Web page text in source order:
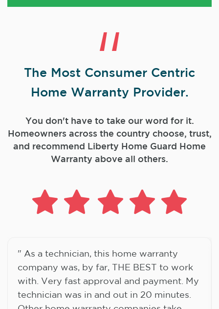
The Most Consumer Centric
Home Warranty Provider.
You don't have to take our word for it.
Homeowners across the country choose, trust,
and recommend Liberty Home Guard Home
Warranty above all others.
" As a technician, this home warranty
company was, by far, THE BEST to work
with. Very fast approval and payment. My
technician was in and out in 20 minutes.